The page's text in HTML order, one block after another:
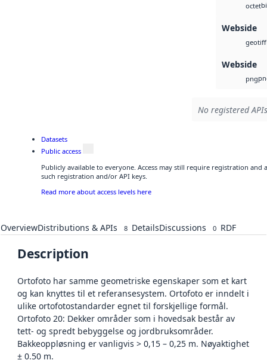
octet
Webside
geotiff
Webside
png
No registered
Datasets
Public access
Publicly available to everyone. Access may still require registration and
such registration and/or API keys.
Read more about access levels here
OverviewDistributions & APIs 8 DetailsDiscussions 0 RDF
Description
Ortofoto har samme geometriske egenskaper som et kart
og kan knyttes til et referansesystem. Ortofoto er inndelt i
ulike ortofotostandarder egnet til forskjellige formål.
Ortofoto 20: Dekker områder som i hovedsak består av
tett- og spredt bebyggelse og jordbruksområder.
Bakkeoppløsning er vanligvis > 0,15 – 0,25 m. Nøyaktighet
± 0.50 m.